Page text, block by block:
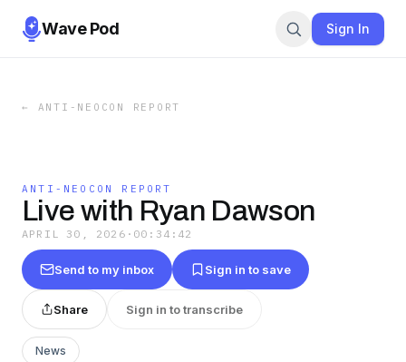
Wave Pod Sign In
← ANTI-NEOCON REPORT
ANTI-NEOCON REPORT
Live with Ryan Dawson
APRIL 30, 2026 · 00:34:42
Send to my inbox Sign in to save
Share Sign in to transcribe
News